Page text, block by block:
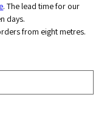
. The lead time for our
days.
from eight metres.